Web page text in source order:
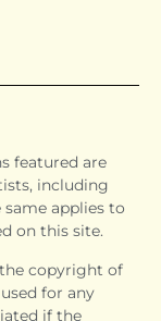
featured are
including
same applies to
on this site.
copyright of
for any
if the